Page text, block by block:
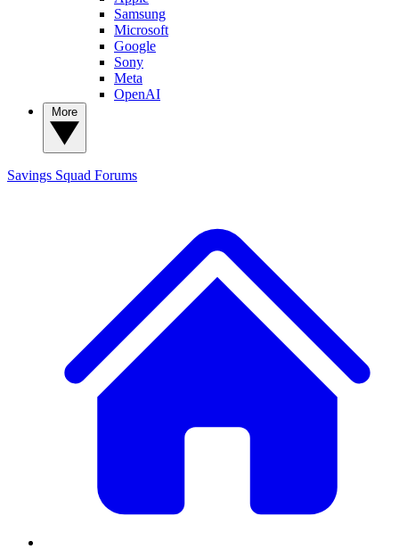
Samsung
Microsoft
Google
Sony
Meta
OpenAI
Savings Squad Forums